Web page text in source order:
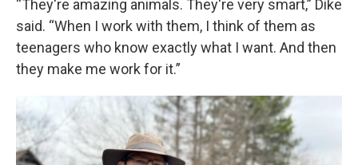
“They're amazing animals. They're very smart,” Dike
said. “When I work with them, I think of them as
teenagers who know exactly what I want. And then
they make me work for it.”